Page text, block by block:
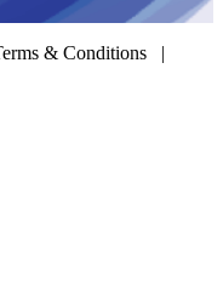
& Conditions
|